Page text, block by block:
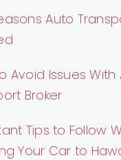
Auto
Avoid Issues With
Broker
Tips to Follow
Your Car to